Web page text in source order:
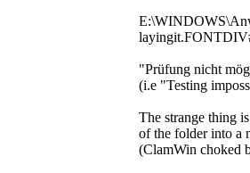
"Prüfung nicht
(i.e "Testing
The strange thing
of the folder into a
(ClamWin choked